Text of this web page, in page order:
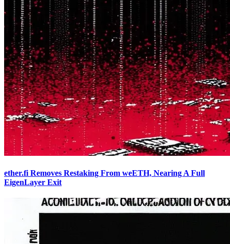
ether.fi Removes Restaking From weETH, Nearing A Full
EigenLayer Exit